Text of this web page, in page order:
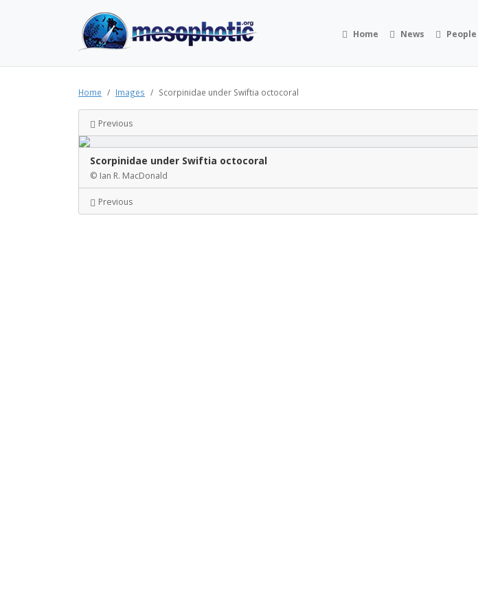
Home News People
Home Images Scorpinidae under Swiftia octocoral
Previous
Scorpinidae under Swiftia octocoral
© Ian R. MacDonald
Previous